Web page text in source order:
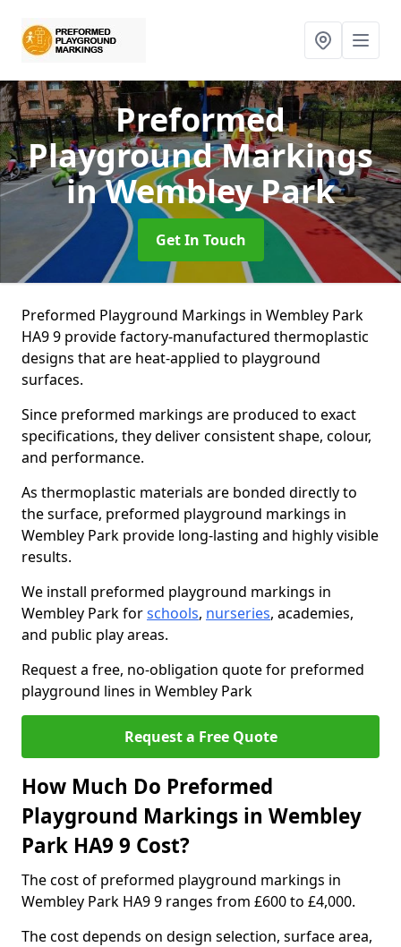
Preformed
Playground Markings
in Wembley Park
Get In Touch
Preformed Playground Markings in Wembley Park
HA9 9 provide factory-manufactured thermoplastic
designs that are heat-applied to playground
surfaces.
Since preformed markings are produced to exact
specifications, they deliver consistent shape, colour,
and performance.
As thermoplastic materials are bonded directly to
the surface, preformed playground markings in
Wembley Park provide long-lasting and highly visible
results.
We install preformed playground markings in
Wembley Park forschools, nurseries, academies,
and public play areas.
Request a free, no-obligation quote for preformed
playground lines in Wembley Park
Request a Free Quote
How Much Do Preformed
Playground Markings in Wembley
Park HA9 9 Cost?
The cost of preformed playground markings in
Wembley Park HA9 9 ranges from £600 to £4,000.
The cost depends on design selection, surface area,